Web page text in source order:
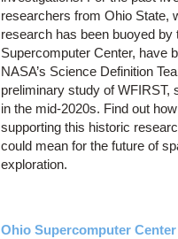
researchers from Ohio State,
research has been buoyed by
Supercomputer Center, have
NASA’s Science Definition
preliminary study of WFIRST,
in the mid-2020s. Find out
supporting this historic
could mean for the future of
exploration.
Ohio Supercomputer